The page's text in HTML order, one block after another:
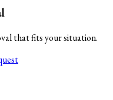
that fits your situation.